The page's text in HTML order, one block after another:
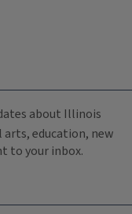
about Illinois
arts, education, new
to your inbox.